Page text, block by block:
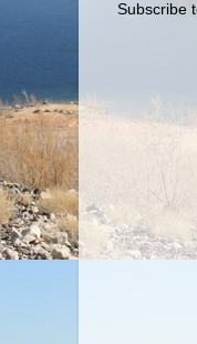
Subscribe